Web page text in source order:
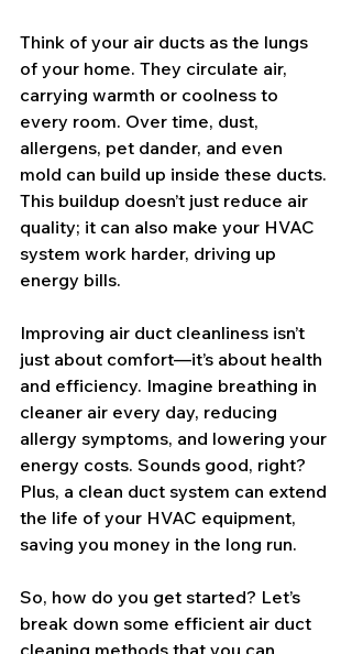
Think of your air ducts as the lungs
of your home. They circulate air,
carrying warmth or coolness to
every room. Over time, dust,
allergens, pet dander, and even
mold can build up inside these ducts.
This buildup doesn’t just reduce air
quality; it can also make your HVAC
system work harder, driving up
energy bills.
Improving air duct cleanliness isn’t
just about comfort—it’s about health
and efficiency. Imagine breathing in
cleaner air every day, reducing
allergy symptoms, and lowering your
energy costs. Sounds good, right?
Plus, a clean duct system can extend
the life of your HVAC equipment,
saving you money in the long run.
So, how do you get started? Let’s
break down some efficient air duct
cleaning methods that you can